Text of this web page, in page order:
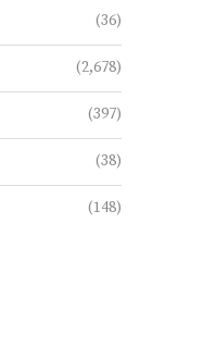
(36)
(2,678)
(397)
(38)
(148)